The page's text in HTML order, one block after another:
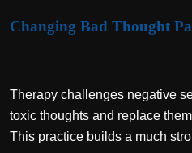
Changing Bad Thought
Therapy challenges negative
toxic thoughts and replace
This practice builds a much